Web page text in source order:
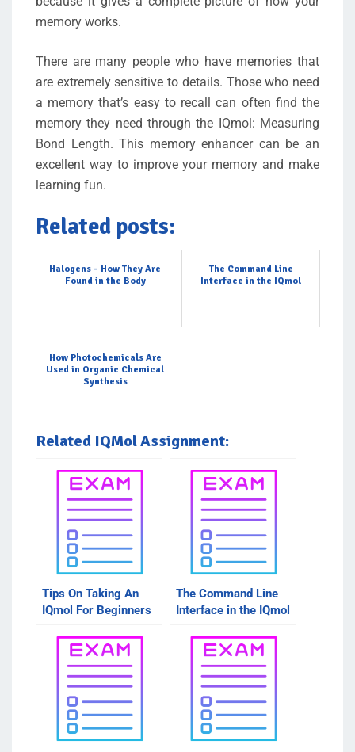
memory works.
There are many people who have memories that
are extremely sensitive to details. Those who need
a memory that’s easy to recall can often find the
memory they need through the IQmol: Measuring
Bond Length. This memory enhancer can be an
excellent way to improve your memory and make
learning fun.
Related posts:
Halogens - How They Are
Found in the Body
The Command Line
Interface in the IQmol
How Photochemicals Are
Used in Organic Chemical
Synthesis
Related IQMol Assignment:
Tips On Taking An
IQmol For Beginners
The Command Line
Interface in the IQmol